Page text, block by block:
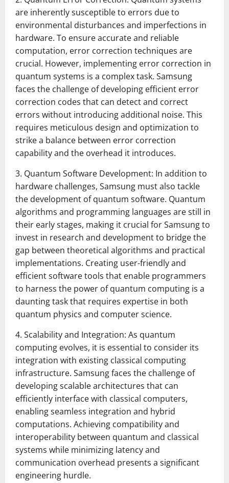
are inherently susceptible to errors due to
environmental disturbances and imperfections in
hardware. To ensure accurate and reliable
computation, error correction techniques are
crucial. However, implementing error correction in
quantum systems is a complex task. Samsung
faces the challenge of developing efficient error
correction codes that can detect and correct
errors without introducing additional noise. This
requires meticulous design and optimization to
strike a balance between error correction
capability and the overhead it introduces.
3. Quantum Software Development: In addition to
hardware challenges, Samsung must also tackle
the development of quantum software. Quantum
algorithms and programming languages are still in
their early stages, making it crucial for Samsung to
invest in research and development to bridge the
gap between theoretical algorithms and practical
implementations. Creating user-friendly and
efficient software tools that enable programmers
to harness the power of quantum computing is a
daunting task that requires expertise in both
quantum physics and computer science.
4. Scalability and Integration: As quantum
computing evolves, it is essential to consider its
integration with existing classical computing
infrastructure. Samsung faces the challenge of
developing scalable architectures that can
efficiently interface with classical computers,
enabling seamless integration and hybrid
computations. Achieving compatibility and
interoperability between quantum and classical
systems while minimizing latency and
communication overhead presents a significant
engineering hurdle.